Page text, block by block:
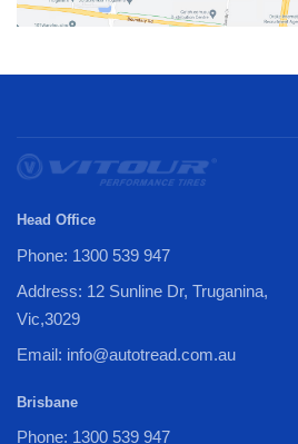
Head Office
Phone: 1300 539 947
Address: 12 Sunline Dr, Truganina,
Vic,3029
Email: info@autotread.com.au
Brisbane
Phone: 1300 539 947